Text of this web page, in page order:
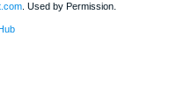
. Used by Permission.